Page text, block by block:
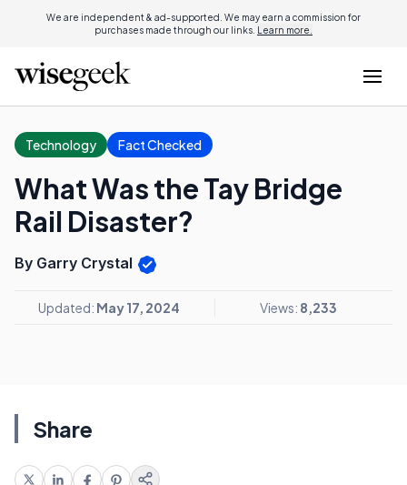
We are independent & ad-supported. We may earn a commission for
purchases made through our links. Learn more.
Technology Fact Checked
What Was the Tay Bridge
Rail Disaster?
By Garry Crystal
Updated: May 17, 2024 Views: 8,233
Share